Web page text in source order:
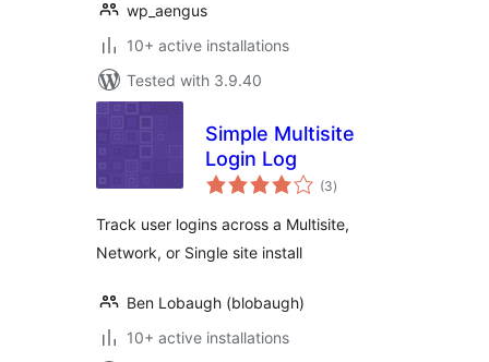
wp_aengus
10+ active installations
Tested with 3.9.40
Simple Multisite
Login Log
(3total
ratings
)
Track user logins across a Multisite,
Network, or Single site install
Ben Lobaugh (blobaugh)
10+ active installations